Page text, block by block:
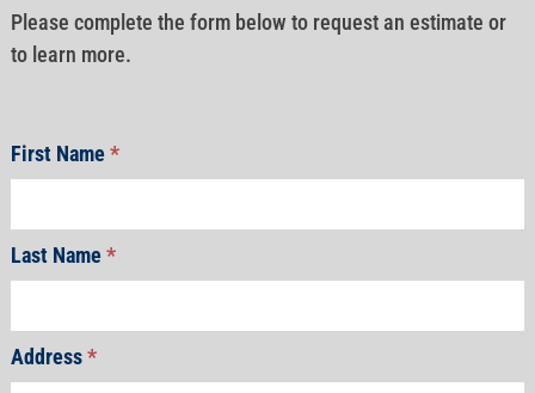
Please complete the form below to request an estimate or
to learn more.
First Name*
Last Name*
Address*